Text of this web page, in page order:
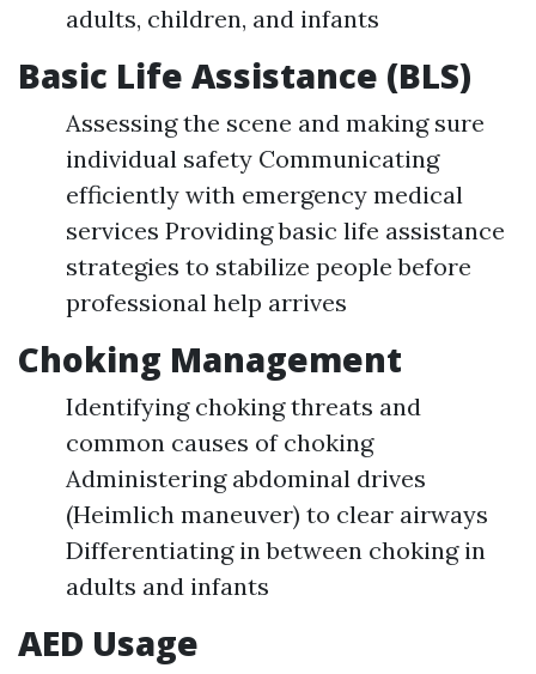
adults, children, and infants
Basic Life Assistance (BLS)
Assessing the scene and making sure
individual safety Communicating
efficiently with emergency medical
services Providing basic life assistance
strategies to stabilize people before
professional help arrives
Choking Management
Identifying choking threats and
common causes of choking
Administering abdominal drives
(Heimlich maneuver) to clear airways
Differentiating in between choking in
adults and infants
AED Usage